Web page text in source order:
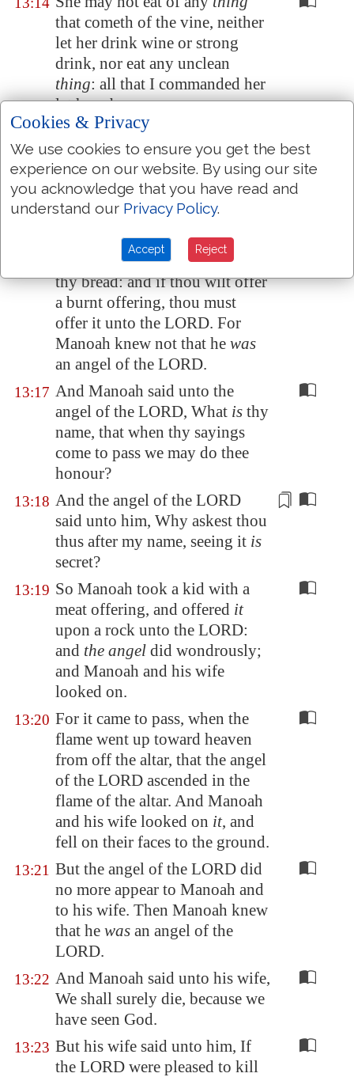
that cometh of the vine, neither
let her drink wine or strong
drink, nor eat any unclean
thing: all that I commanded her
let her observe.
13:15 And Manoah said unto the
angel of the LORD, I pray thee,
let us detain thee, until we shall
have made ready a kidfor thee.
And the angel of the LORD
said unto Manoah, Though
thou detain me, I will not eat of
thy bread: and if thou wilt offer
a burnt offering, thou must
offer it unto the LORD. For
Manoah knew not that he was
an angel of the LORD.
13:17 And Manoah said unto the
angel of the LORD, What is thy
name, that when thy sayings
come to pass we may do thee
honour?
13:18 And the angel of the LORD
said unto him, Why askest thou
thus after my name, seeing it is
secret?
13:19 So Manoah took a kid with a
meat offering, and offered it
upon a rock unto the LORD:
and the angel did wondrously;
and Manoah and his wife
looked on.
13:20 For it came to pass, when the
flame went up toward heaven
from off the altar, that the angel
of the LORD ascended in the
flame of the altar. And Manoah
and his wife looked on it, and
fell on their faces to the ground.
13:21 But the angel of the LORD did
no more appear to Manoah and
to his wife. Then Manoah knew
that he was an angel of the
LORD.
13:22 And Manoah said unto his wife,
We shall surely die, because we
have seen God.
13:23 But his wife said unto him, If
the LORD were pleased to kill
Cookies & Privacy
We use cookies to ensure you get the best
experience on our website. By using our site
you acknowledge that you have read and
understand our Privacy Policy.
Accept Reject